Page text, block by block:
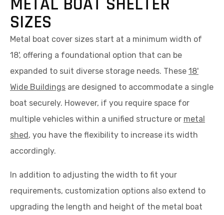
SIZES
Metal boat cover sizes start at a minimum width of
18', offering a foundational option that can be
expanded to suit diverse storage needs. These 18'
Wide Buildings are designed to accommodate a single
boat securely. However, if you require space for
multiple vehicles within a unified structure or metal
shed, you have the flexibility to increase its width
accordingly.
In addition to adjusting the width to fit your
requirements, customization options also extend to
upgrading the length and height of the metal boat